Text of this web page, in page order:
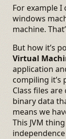
For example
windows
machine.
But how it’s
Virtual
application
compiling it’s
Class files
binary data
means we
This JVM